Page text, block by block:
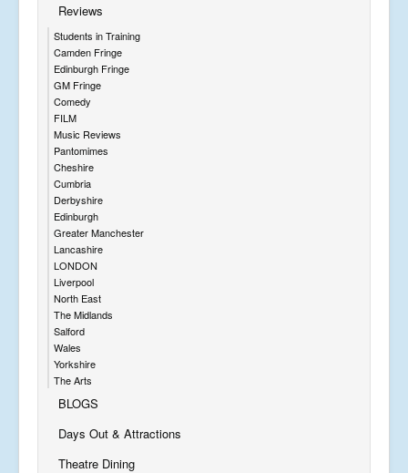
Reviews
Students in Training
Camden Fringe
Edinburgh Fringe
GM Fringe
Comedy
FILM
Music Reviews
Pantomimes
Cheshire
Cumbria
Derbyshire
Edinburgh
Greater Manchester
Lancashire
LONDON
Liverpool
North East
The Midlands
Salford
Wales
Yorkshire
The Arts
BLOGS
Days Out & Attractions
Theatre Dining